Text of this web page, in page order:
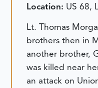
Location: US 68,
Lt. Thomas
brothers then in
another brother,
was killed near
an attack on